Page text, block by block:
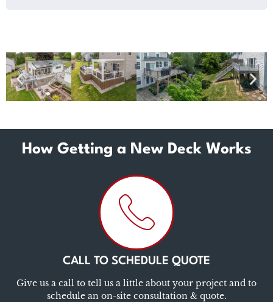
How Getting a New Deck Works
CALL TO SCHEDULE QUOTE
Give us a call to tell us a little about your project and to
schedule an on-site consultation & quote.